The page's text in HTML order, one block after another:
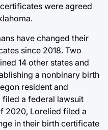
were agreed
have changed their
since 2018. Two
14 other states and
a nonbinary birth
resident and
filed a federal lawsuit
2020, Lorelied filed a
in their birth certificate